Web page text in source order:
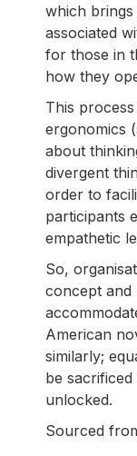
which
associated
for those in
how they
This
ergonomics
about
divergent
order to
participants
empathetic
So,
concept and
American
similarly;
be
unlocked.
Sourced